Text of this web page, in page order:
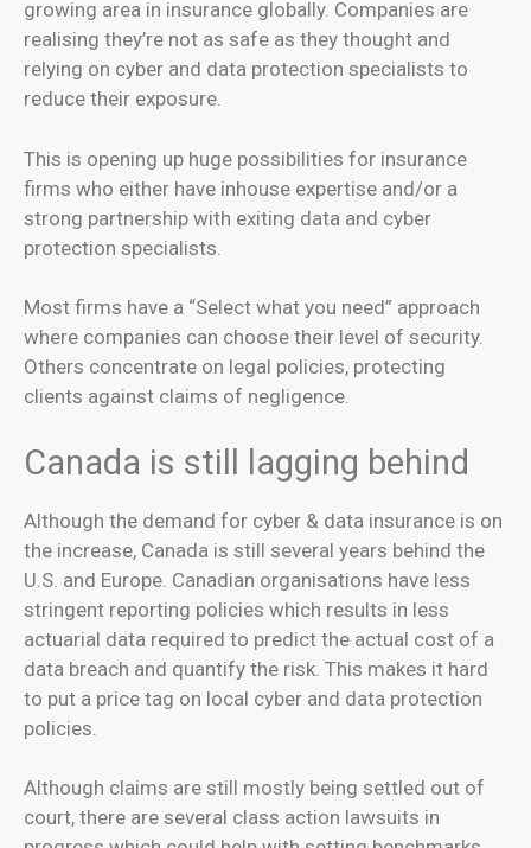
growing area in insurance globally. Companies are
realising they’re not as safe as they thought and
relying on cyber and data protection specialists to
reduce their exposure.
This is opening up huge possibilities for insurance
firms who either have inhouse expertise and/or a
strong partnership with exiting data and cyber
protection specialists.
Most firms have a “Select what you need” approach
where companies can choose their level of security.
Others concentrate on legal policies, protecting
clients against claims of negligence.
Canada is still lagging behind
Although the demand for cyber & data insurance is on
the increase, Canada is still several years behind the
U.S. and Europe. Canadian organisations have less
stringent reporting policies which results in less
actuarial data required to predict the actual cost of a
data breach and quantify the risk. This makes it hard
to put a price tag on local cyber and data protection
policies.
Although claims are still mostly being settled out of
court, there are several class action lawsuits in